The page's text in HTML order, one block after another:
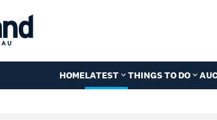
HOMELATEST THINGS TO DO